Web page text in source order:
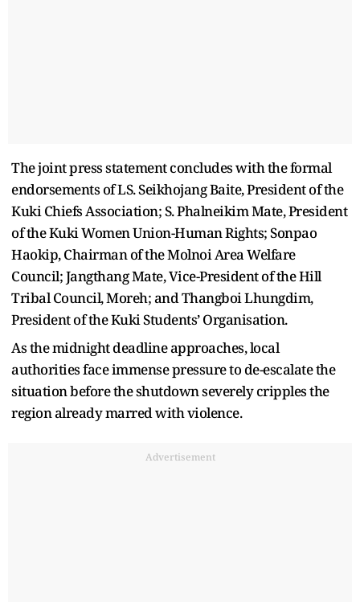
The joint press statement concludes with the formal
endorsements of LS. Seikhojang Baite, President of the
Kuki Chiefs Association; S. Phalneikim Mate, President
of the Kuki Women Union-Human Rights; Sonpao
Haokip, Chairman of the Molnoi Area Welfare
Council; Jangthang Mate, Vice-President of the Hill
Tribal Council, Moreh; and Thangboi Lhungdim,
President of the Kuki Students’ Organisation.
As the midnight deadline approaches, local
authorities face immense pressure to de-escalate the
situation before the shutdown severely cripples the
region already marred with violence.
Advertisement